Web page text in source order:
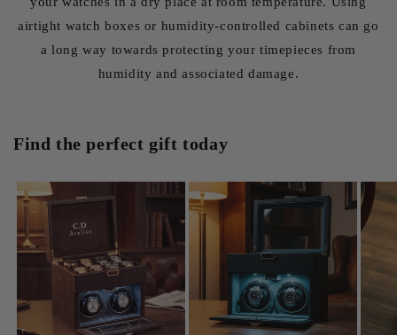
airtight watch boxes or humidity-controlled cabinets can go
a long way towards protecting your timepieces from
humidity and associated damage.
Find the perfect gift today